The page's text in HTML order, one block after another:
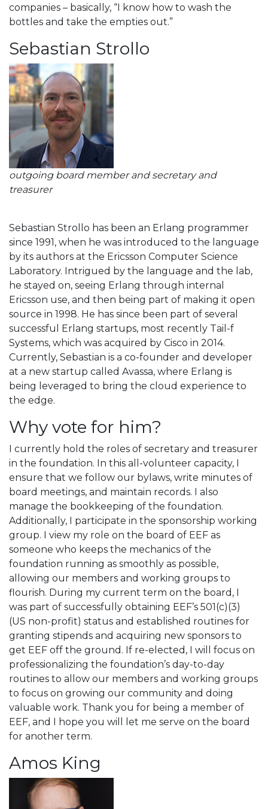
companies – basically, “I know how to wash the
bottles and take the empties out.”
Sebastian Strollo
outgoing board member and secretary and
treasurer
Sebastian Strollo has been an Erlang programmer
since 1991, when he was introduced to the language
by its authors at the Ericsson Computer Science
Laboratory. Intrigued by the language and the lab,
he stayed on, seeing Erlang through internal
Ericsson use, and then being part of making it open
source in 1998. He has since been part of several
successful Erlang startups, most recently Tail-f
Systems, which was acquired by Cisco in 2014.
Currently, Sebastian is a co-founder and developer
at a new startup called Avassa, where Erlang is
being leveraged to bring the cloud experience to
the edge.
Why vote for him?
I currently hold the roles of secretary and treasurer
in the foundation. In this all-volunteer capacity, I
ensure that we follow our bylaws, write minutes of
board meetings, and maintain records. I also
manage the bookkeeping of the foundation.
Additionally, I participate in the sponsorship working
group. I view my role on the board of EEF as
someone who keeps the mechanics of the
foundation running as smoothly as possible,
allowing our members and working groups to
flourish. During my current term on the board, I
was part of successfully obtaining EEF’s 501(c)(3)
(US non-profit) status and established routines for
granting stipends and acquiring new sponsors to
get EEF off the ground. If re-elected, I will focus on
professionalizing the foundation’s day-to-day
routines to allow our members and working groups
to focus on growing our community and doing
valuable work. Thank you for being a member of
EEF, and I hope you will let me serve on the board
for another term.
Amos King